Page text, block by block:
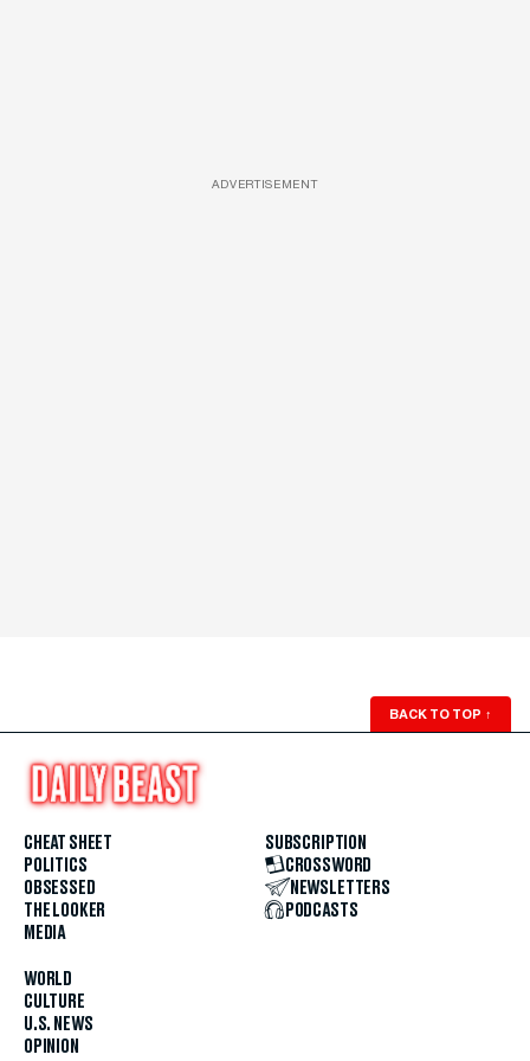
ADVERTISEMENT
BACK TO TOP ↑
CHEAT SHEET
POLITICS
OBSESSED
THE LOOKER
MEDIA
WORLD
CULTURE
U.S. NEWS
OPINION
SUBSCRIPTION
CROSSWORD
NEWSLETTERS
PODCASTS